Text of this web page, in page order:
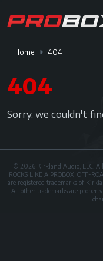
Home 404
404
Sorry, we couldn't
© 2026 Kirkland Audio, LLC. All
ROCKS LIKE A PROBOX, OFF-
are registered trademarks of
All other trademarks are